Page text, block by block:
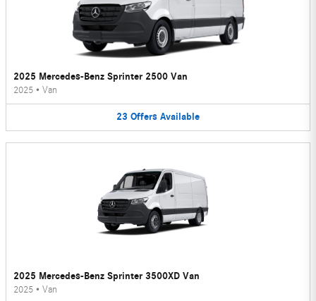
2025 Mercedes-Benz Sprinter 2500 Van
2025 • Van
23 Offers Available
2025 Mercedes-Benz Sprinter 3500XD Van
2025 • Van